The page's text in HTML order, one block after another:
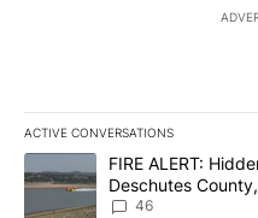
ACTIVE CONVERSATIONS
The following is a list of the
A trending article titled
FIRE ALERT:
Deschutes
Implemented
46